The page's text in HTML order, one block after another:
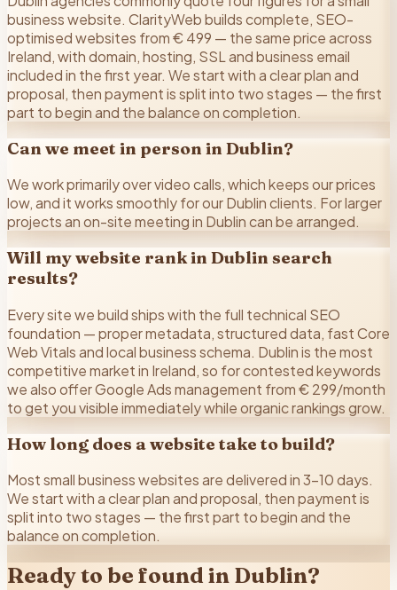
business website. ClarityWeb builds complete, SEO-
optimised websites from € 499 — the same price across
Ireland, with domain, hosting, SSL and business email
included in the first year. We start with a clear plan and
proposal, then payment is split into two stages — the first
part to begin and the balance on completion.
Can we meet in person in Dublin?
We work primarily over video calls, which keeps our prices
low, and it works smoothly for our Dublin clients. For larger
projects an on-site meeting in Dublin can be arranged.
Will my website rank in Dublin search
results?
Every site we build ships with the full technical SEO
foundation — proper metadata, structured data, fast Core
Web Vitals and local business schema. Dublin is the most
competitive market in Ireland, so for contested keywords
we also offer Google Ads management from € 299/month
to get you visible immediately while organic rankings grow.
How long does a website take to build?
Most small business websites are delivered in 3–10 days.
We start with a clear plan and proposal, then payment is
split into two stages — the first part to begin and the
balance on completion.
Ready to be found in Dublin?